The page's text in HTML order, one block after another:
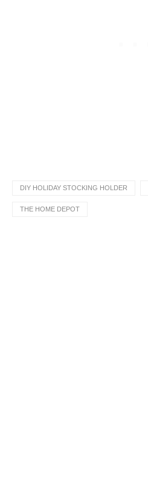
DIY HOLIDAY STOCKING HOLDER
THE HOME DEPOT